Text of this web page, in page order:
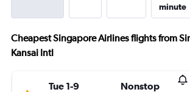
minute
Cheapest Singapore Airlines flights from
Kansai Intl
Tue 1-9 Nonstop